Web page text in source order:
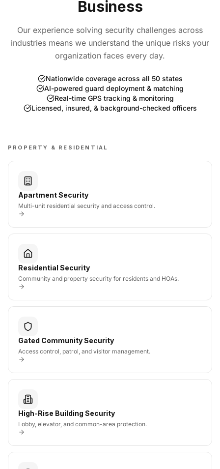
Business
Our experience solving security challenges across
industries means we understand the unique risks your
organization faces every day.
Nationwide coverage across all 50 states
AI-powered guard deployment & matching
Real-time GPS tracking & monitoring
Licensed, insured, & background-checked officers
PROPERTY & RESIDENTIAL
Apartment Security
Multi-unit residential security and access control.
Residential Security
Community and property security for residents and HOAs.
Gated Community Security
Access control, patrol, and visitor management.
High-Rise Building Security
Lobby, elevator, and common-area protection.